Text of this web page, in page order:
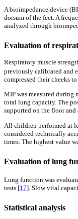
A bioimpedance device
dorsum of the feet. A
analyzed through
Evaluation of
Respiratory muscle
previously calibrated and
compressed their cheeks
MIP was measured
total lung capacity. The
supported on the floor
All children performed at
considered technically
times. The highest value
Evaluation of lung
Lung function was
tests [17]. Slow vital
Statistical analysis